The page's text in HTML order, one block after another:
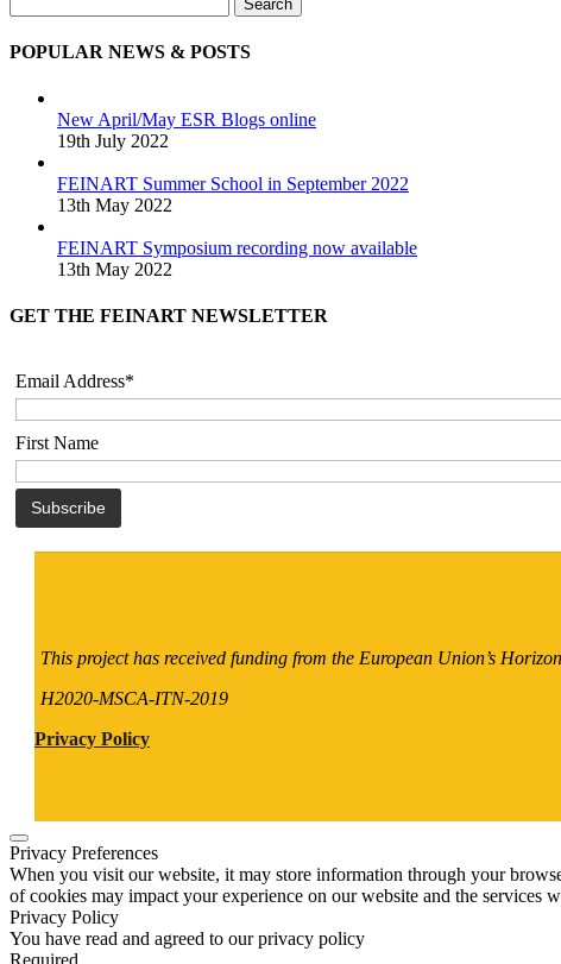
Search
POPULAR NEWS & POSTS
New April/May ESR Blogs online
19th July 2022
FEINART Summer School in September 2022
13th May 2022
FEINART Symposium recording now available
13th May 2022
GET THE FEINART NEWSLETTER
Email Address*
First Name
This project has received funding from the European Union’s
H2020-MSCA-ITN-2019
Privacy Policy
Privacy Preferences
When you visit our website, it may store information through your
of cookies may impact your experience on our website and the services
Privacy Policy
You have read and agreed to our privacy policy
Required